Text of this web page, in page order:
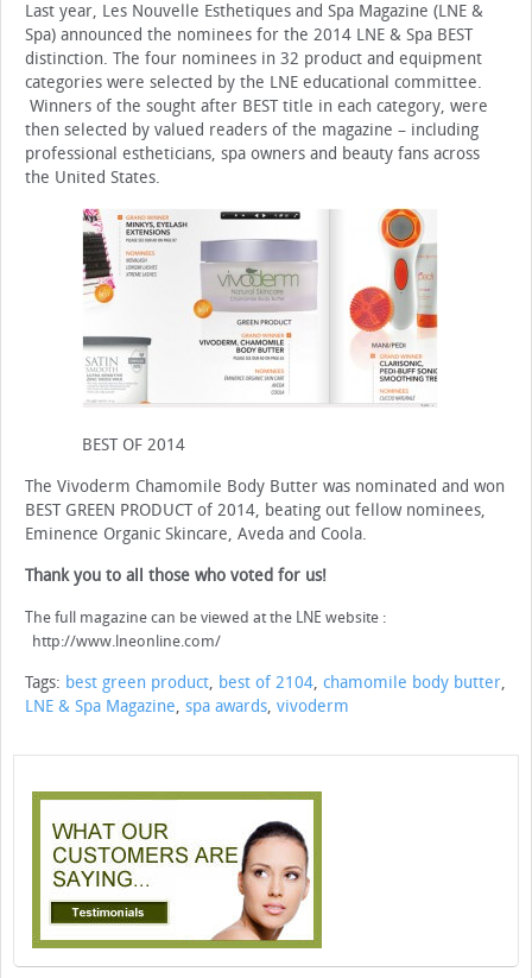
Last year, Les Nouvelle Esthetiques and Spa Magazine (LNE &
Spa) announced the nominees for the 2014 LNE & Spa BEST
distinction. The four nominees in 32 product and equipment
categories were selected by the LNE educational committee.
Winners of the sought after BEST title in each category, were
then selected by valued readers of the magazine – including
professional estheticians, spa owners and beauty fans across
the United States.
BEST OF 2014
The Vivoderm Chamomile Body Butter was nominated and won
BEST GREEN PRODUCT of 2014, beating out fellow nominees,
Eminence Organic Skincare, Aveda and Coola.
Thank you to all those who voted for us!
The full magazine can be viewed at the LNE website :
http://www.lneonline.com/
Tags: best green product, best of 2104, chamomile body butter,
LNE & Spa Magazine, spa awards, vivoderm